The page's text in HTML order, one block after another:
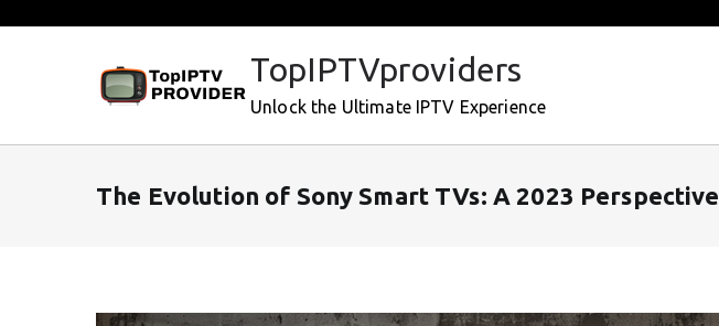
TopIPTVproviders
Unlock the Ultimate IPTV Experience
The Evolution of Sony Smart TVs: A 2023 Perspective